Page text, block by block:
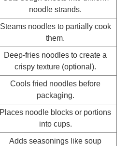
noodle strands.
Steams noodles to partially cook
them.
Deep-fries noodles to create a
crispy texture (optional).
Cools fried noodles before
packaging.
Places noodle blocks or portions
into cups.
Adds seasonings like soup